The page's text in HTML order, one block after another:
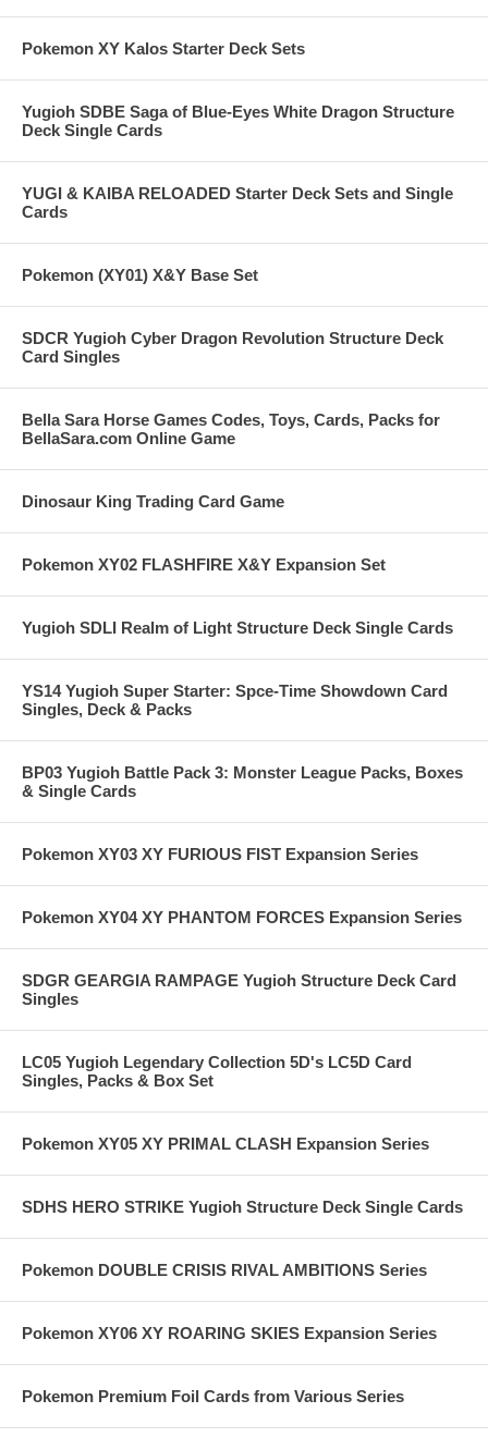
Pokemon XY Kalos Starter Deck Sets
Yugioh SDBE Saga of Blue-Eyes White Dragon Structure
Deck Single Cards
YUGI & KAIBA RELOADED Starter Deck Sets and Single
Cards
Pokemon (XY01) X&Y Base Set
SDCR Yugioh Cyber Dragon Revolution Structure Deck
Card Singles
Bella Sara Horse Games Codes, Toys, Cards, Packs for
BellaSara.com Online Game
Dinosaur King Trading Card Game
Pokemon XY02 FLASHFIRE X&Y Expansion Set
Yugioh SDLI Realm of Light Structure Deck Single Cards
YS14 Yugioh Super Starter: Spce-Time Showdown Card
Singles, Deck & Packs
BP03 Yugioh Battle Pack 3: Monster League Packs, Boxes
& Single Cards
Pokemon XY03 XY FURIOUS FIST Expansion Series
Pokemon XY04 XY PHANTOM FORCES Expansion Series
SDGR GEARGIA RAMPAGE Yugioh Structure Deck Card
Singles
LC05 Yugioh Legendary Collection 5D's LC5D Card
Singles, Packs & Box Set
Pokemon XY05 XY PRIMAL CLASH Expansion Series
SDHS HERO STRIKE Yugioh Structure Deck Single Cards
Pokemon DOUBLE CRISIS RIVAL AMBITIONS Series
Pokemon XY06 XY ROARING SKIES Expansion Series
Pokemon Premium Foil Cards from Various Series